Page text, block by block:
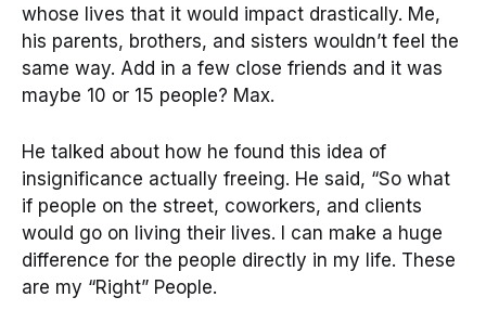
whose lives that it would impact drastically. Me,
his parents, brothers, and sisters wouldn’t feel the
same way. Add in a few close friends and it was
maybe 10 or 15 people? Max.
He talked about how he found this idea of
insignificance actually freeing. He said, “So what
if people on the street, coworkers, and clients
would go on living their lives. I can make a huge
difference for the people directly in my life. These
are my “Right” People.